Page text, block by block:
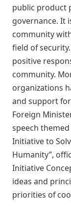
public product
governance. It
community
field of
positive
community. M
organizations
and support for
Foreign
speech themed
Initiative to
Humanity”,
Initiative
ideas and
priorities of